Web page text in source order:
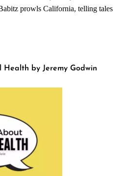
prowls California, telling tales
Health by Jeremy Godwin